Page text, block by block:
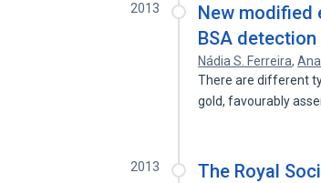
2013
New modified
BSA detection
Nádia S. Ferreira,
There are different
gold, favourably
2013
The Royal